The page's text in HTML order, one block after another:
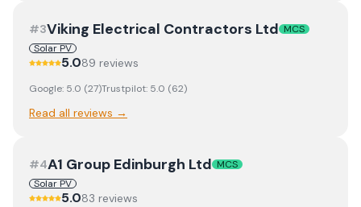
#3Viking Electrical Contractors Ltd MCS
Solar PV
5.089 reviews
Google: 5.0 (27)Trustpilot: 5.0 (62)
Read all reviews →
#4A1 Group Edinburgh Ltd MCS
Solar PV
5.083 reviews